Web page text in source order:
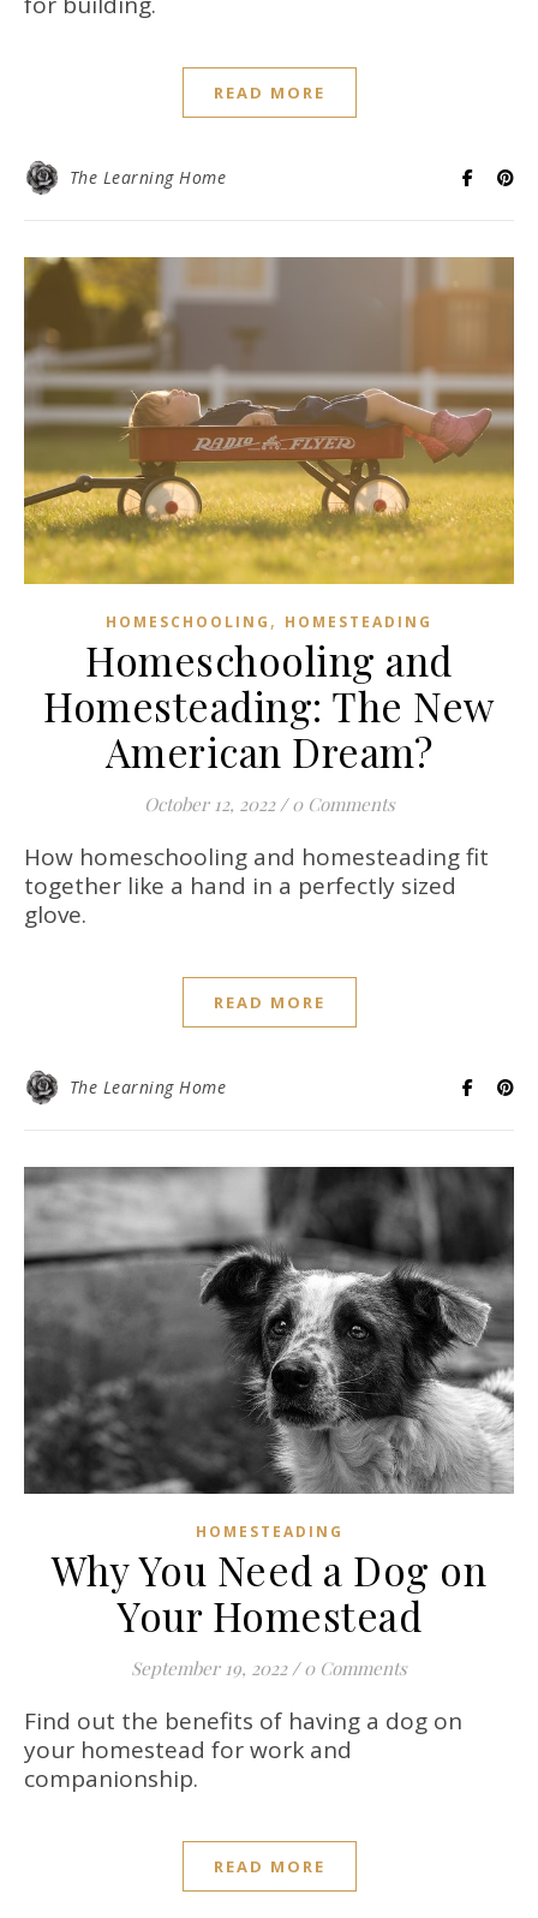
READ MORE
The Learning Home
HOMESCHOOLING , HOMESTEADING
Homeschooling and
Homesteading: The New
American Dream?
October 12, 2022 / 0 Comments
How homeschooling and homesteading fit
together like a hand in a perfectly sized
glove.
READ MORE
The Learning Home
HOMESTEADING
Why You Need a Dog on
Your Homestead
September 19, 2022 / 0 Comments
Find out the benefits of having a dog on
your homestead for work and
companionship.
READ MORE